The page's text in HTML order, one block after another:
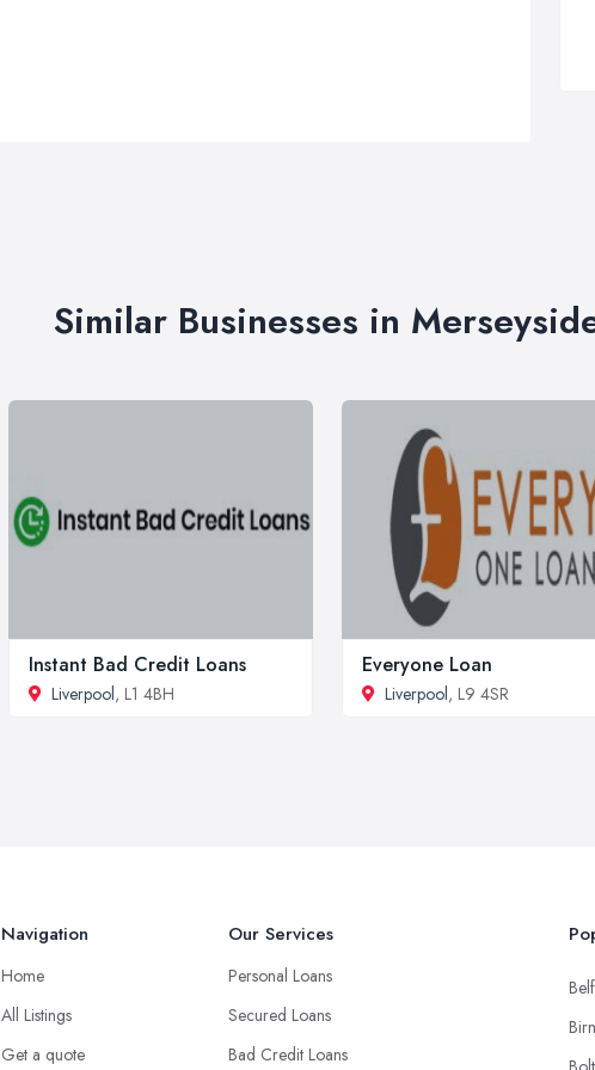
Similar Businesses in
Instant Bad Credit Loans
Liverpool, L1 4BH
Everyone Loan
Liverpool, L9 4SR
Navigation
Home
All Listings
Get a quote
Our Services
Personal Loans
Secured Loans
Bad Credit Loans